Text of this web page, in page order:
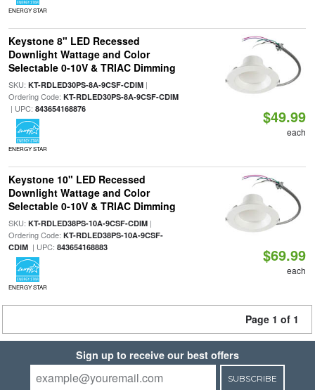
ENERGY STAR
Keystone 8" LED Recessed
Downlight Wattage and Color
Selectable 0-10V & TRIAC Dimming
SKU: KT-RDLED30PS-8A-9CSF-CDIM|
Ordering Code: KT-RDLED30PS-8A-9CSF-CDIM
| UPC: 843654168876
ENERGY STAR
$49.99
each
Keystone 10" LED Recessed
Downlight Wattage and Color
Selectable 0-10V & TRIAC Dimming
SKU: KT-RDLED38PS-10A-9CSF-CDIM|
Ordering Code: KT-RDLED38PS-10A-9CSF-
CDIM| UPC: 843654168883
ENERGY STAR
$69.99
each
Page 1 of 1
Sign up to receive our best offers
SUBSCRIBE